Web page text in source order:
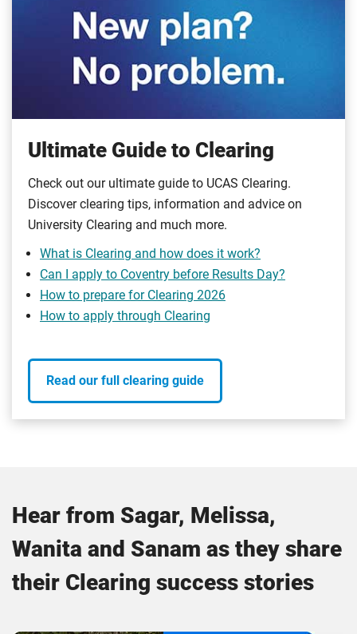
Ultimate Guide to Clearing
Check out our ultimate guide to UCAS Clearing.
Discover clearing tips, information and advice on
University Clearing and much more.
What is Clearing and how does it work?
Can I apply to Coventry before Results Day?
How to prepare for Clearing 2026
How to apply through Clearing
Read our full clearing guide
Hear from Sagar, Melissa,
Wanita and Sanam as they share
their Clearing success stories